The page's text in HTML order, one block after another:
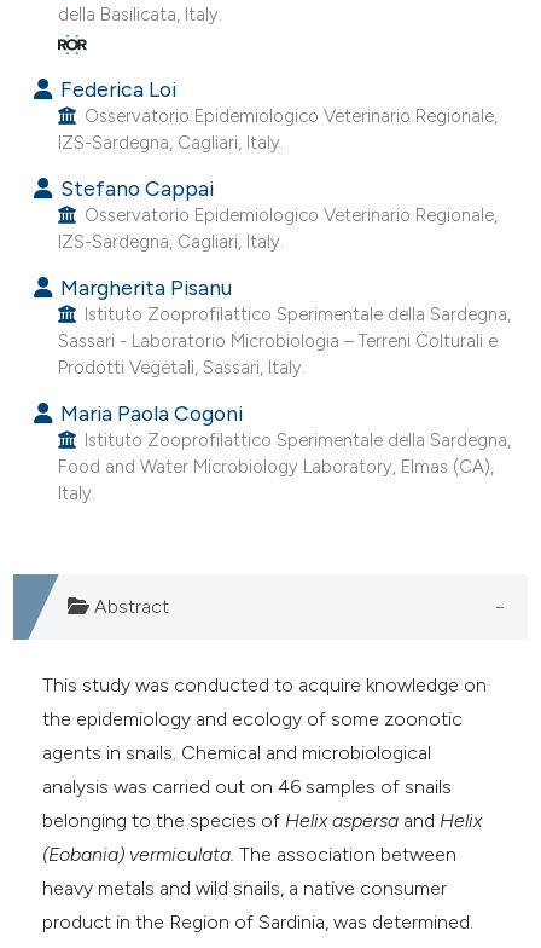
della Basilicata, Italy.
Federica Loi
Osservatorio Epidemiologico Veterinario Regionale,
IZS-Sardegna, Cagliari, Italy.
Stefano Cappai
Osservatorio Epidemiologico Veterinario Regionale,
IZS-Sardegna, Cagliari, Italy.
Margherita Pisanu
Istituto Zooprofilattico Sperimentale della Sardegna,
Sassari - Laboratorio Microbiologia – Terreni Colturali e
Prodotti Vegetali, Sassari, Italy.
Maria Paola Cogoni
Istituto Zooprofilattico Sperimentale della Sardegna,
Food and Water Microbiology Laboratory, Elmas (CA),
Italy.
Abstract
This study was conducted to acquire knowledge on
the epidemiology and ecology of some zoonotic
agents in snails. Chemical and microbiological
analysis was carried out on 46 samples of snails
belonging to the species of Helix aspersa and Helix
(Eobania) vermiculata. The association between
heavy metals and wild snails, a native consumer
product in the Region of Sardinia, was determined.